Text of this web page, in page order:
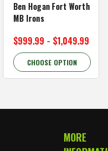
Ben Hogan Fort Worth
MB Irons
$999.99 - $1,049.99
CHOOSE OPTION
MORE